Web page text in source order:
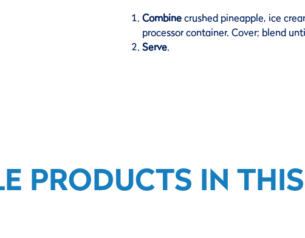
Combinecrushed pineapple, ice
processor container. Cover; blend
Serve.
PRODUCTS IN